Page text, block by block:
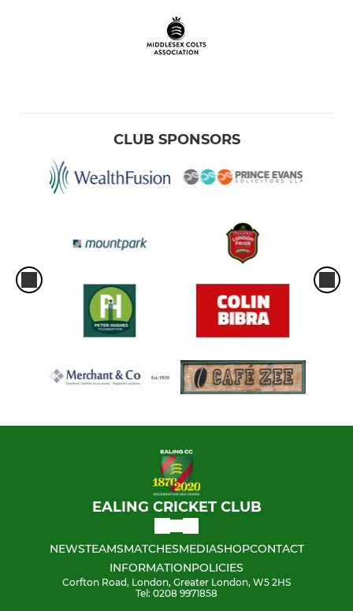
CLUB SPONSORS
EALING CRICKET CLUB
NEWSTEAMSMATCHESMEDIASHOPCONTACT
INFORMATIONPOLICIES
Corfton Road, London, Greater London, W5 2HS
Tel: 0208 9971858